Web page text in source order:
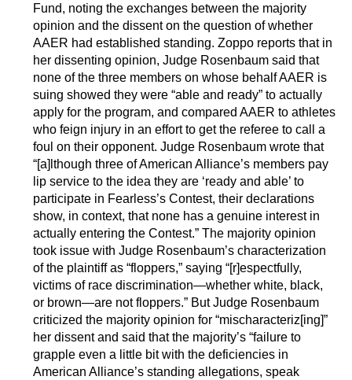
Fund, noting the exchanges between the majority
opinion and the dissent on the question of whether
AAER had established standing. Zoppo reports that in
her dissenting opinion, Judge Rosenbaum said that
none of the three members on whose behalf AAER is
suing showed they were “able and ready” to actually
apply for the program, and compared AAER to athletes
who feign injury in an effort to get the referee to call a
foul on their opponent. Judge Rosenbaum wrote that
“[a]lthough three of American Alliance’s members pay
lip service to the idea they are ‘ready and able’ to
participate in Fearless’s Contest, their declarations
show, in context, that none has a genuine interest in
actually entering the Contest.” The majority opinion
took issue with Judge Rosenbaum’s characterization
of the plaintiff as “floppers,” saying “[r]espectfully,
victims of race discrimination—whether white, black,
or brown—are not floppers.” But Judge Rosenbaum
criticized the majority opinion for “mischaracteriz[ing]”
her dissent and said that the majority’s “failure to
grapple even a little bit with the deficiencies in
American Alliance’s standing allegations, speak